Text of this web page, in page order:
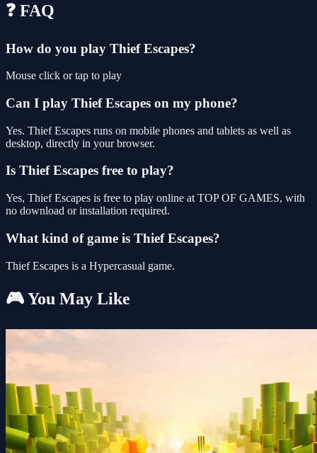
❓ FAQ
How do you play Thief Escapes?
Mouse click or tap to play
Can I play Thief Escapes on my phone?
Yes. Thief Escapes runs on mobile phones and tablets as well as
desktop, directly in your browser.
Is Thief Escapes free to play?
Yes, Thief Escapes is free to play online at TOP OF GAMES, with
no download or installation required.
What kind of game is Thief Escapes?
Thief Escapes is a Hypercasual game.
🎮 You May Like